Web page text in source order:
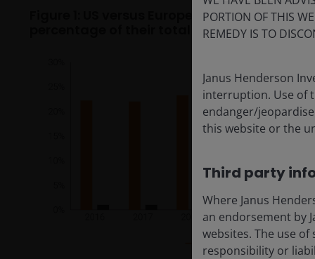
Figure 1: US versus European insurers’
percentage of their total bond portfolios
PORTION OF THIS
REMEDY IS TO
Janus Henderson
interruption. Use of
endanger/
this website or the
Third party
Where Janus
an endorsement by
websites. The use
responsibility or